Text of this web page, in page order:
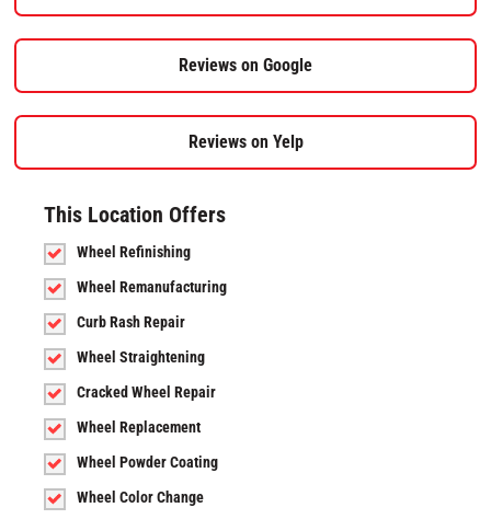
Reviews on Google
Reviews on Yelp
This Location Offers
Wheel Refinishing
Wheel Remanufacturing
Curb Rash Repair
Wheel Straightening
Cracked Wheel Repair
Wheel Replacement
Wheel Powder Coating
Wheel Color Change